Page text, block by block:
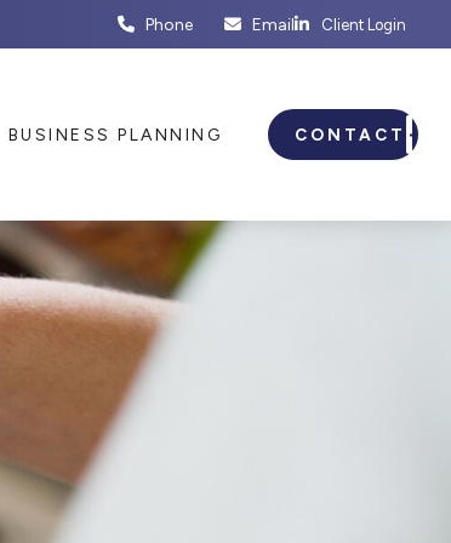
Phone Email Client Login
BUSINESS PLANNING CONTACT